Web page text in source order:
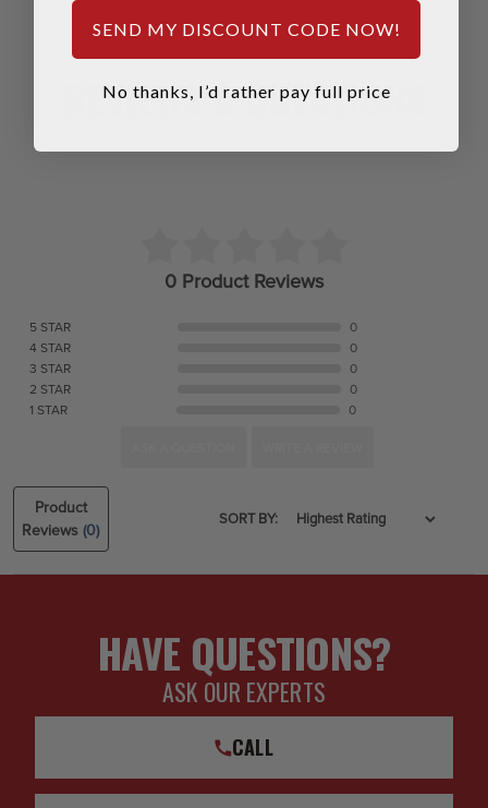
REVIEWS & QUESTIONS
0 Product Reviews
5 STAR
0
4 STAR
0
3 STAR
0
2 STAR
0
1 STAR
0
Product
Reviews(0)
SORT BY:
HAVE QUESTIONS?
ASK OUR EXPERTS
CALL
SEND MY DISCOUNT CODE NOW!
No thanks, I’d rather pay full price